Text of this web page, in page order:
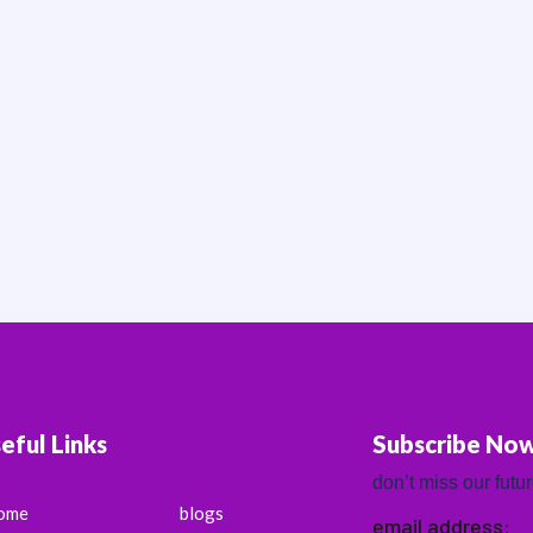
Links
blogs
Subscribe
don’t miss our
email address: